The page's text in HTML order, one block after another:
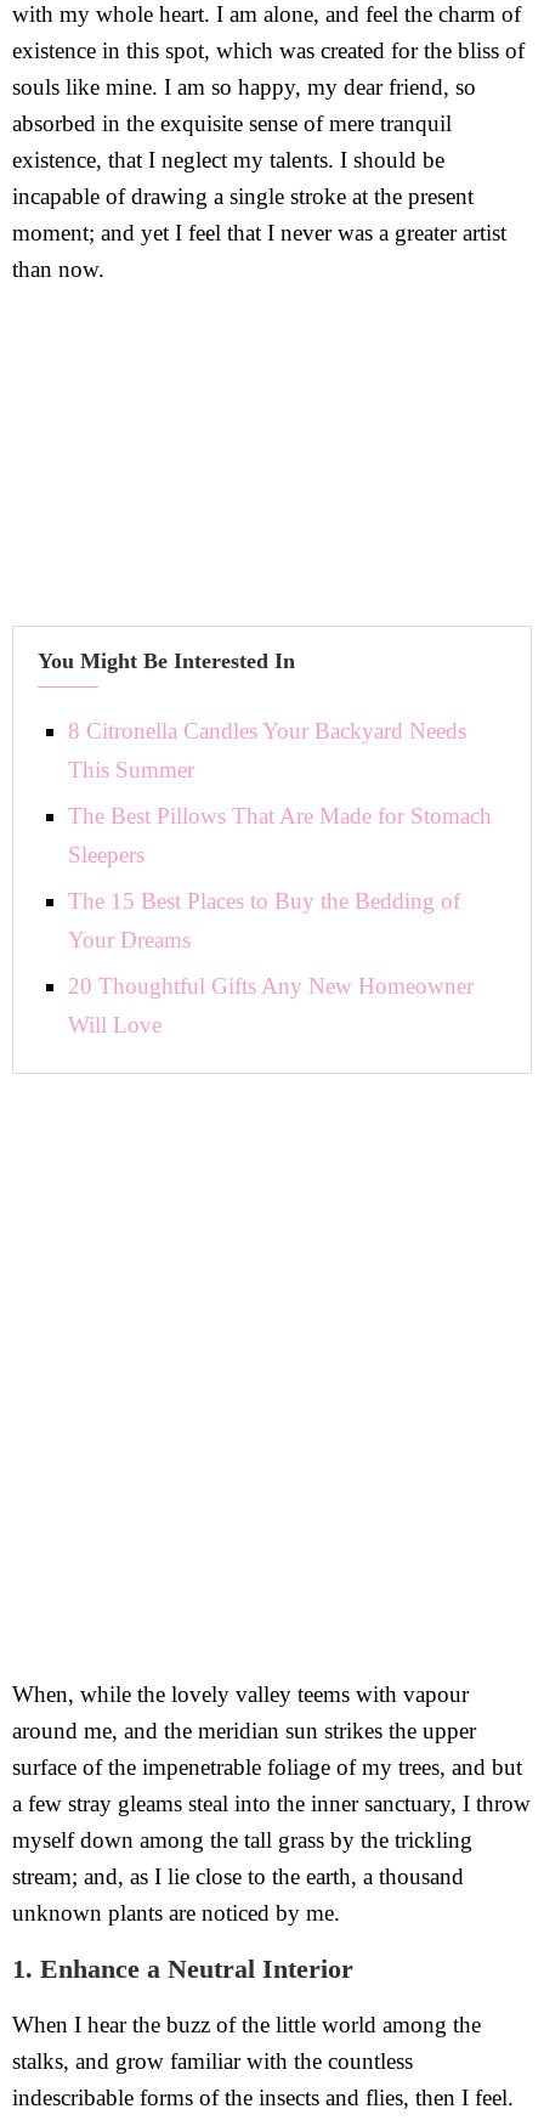
with my whole heart. I am alone, and feel the charm of
existence in this spot, which was created for the bliss of
souls like mine. I am so happy, my dear friend, so
absorbed in the exquisite sense of mere tranquil
existence, that I neglect my talents. I should be
incapable of drawing a single stroke at the present
moment; and yet I feel that I never was a greater artist
than now.
You Might Be Interested In
8 Citronella Candles Your Backyard Needs
This Summer
The Best Pillows That Are Made for Stomach
Sleepers
The 15 Best Places to Buy the Bedding of
Your Dreams
20 Thoughtful Gifts Any New Homeowner
Will Love
When, while the lovely valley teems with vapour
around me, and the meridian sun strikes the upper
surface of the impenetrable foliage of my trees, and but
a few stray gleams steal into the inner sanctuary, I throw
myself down among the tall grass by the trickling
stream; and, as I lie close to the earth, a thousand
unknown plants are noticed by me.
1. Enhance a Neutral Interior
When I hear the buzz of the little world among the
stalks, and grow familiar with the countless
indescribable forms of the insects and flies, then I feel.